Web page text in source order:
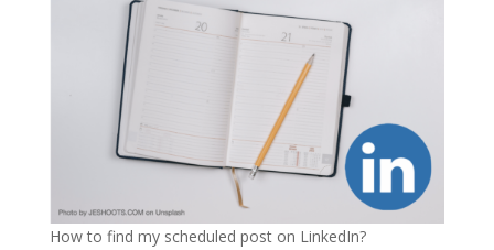
How to find my scheduled post on LinkedIn?